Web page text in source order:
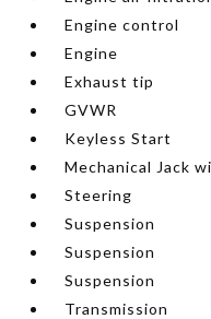
Engine control
Engine
Exhaust tip
GVWR
Keyless Start
Mechanical Jack
Steering
Suspension
Suspension
Suspension
Transmission